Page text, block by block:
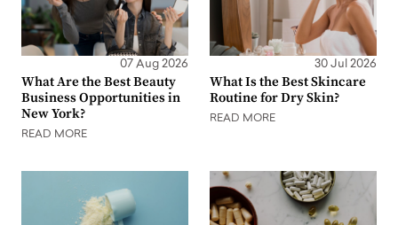
07 Aug 2026
What Are the Best Beauty
Business Opportunities in
New York?
READ MORE
30 Jul 2026
What Is the Best Skincare
Routine for Dry Skin?
READ MORE